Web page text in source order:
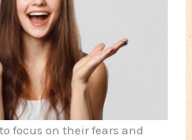
focus on their fears and